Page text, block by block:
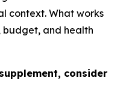
context. What works
budget, and health
consider